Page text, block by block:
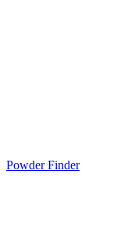
Powder Finder